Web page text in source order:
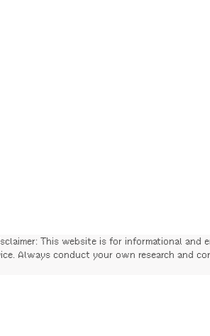
This website is for informational
Always conduct your own research and